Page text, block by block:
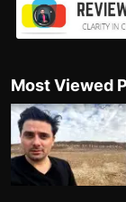
Most Viewed